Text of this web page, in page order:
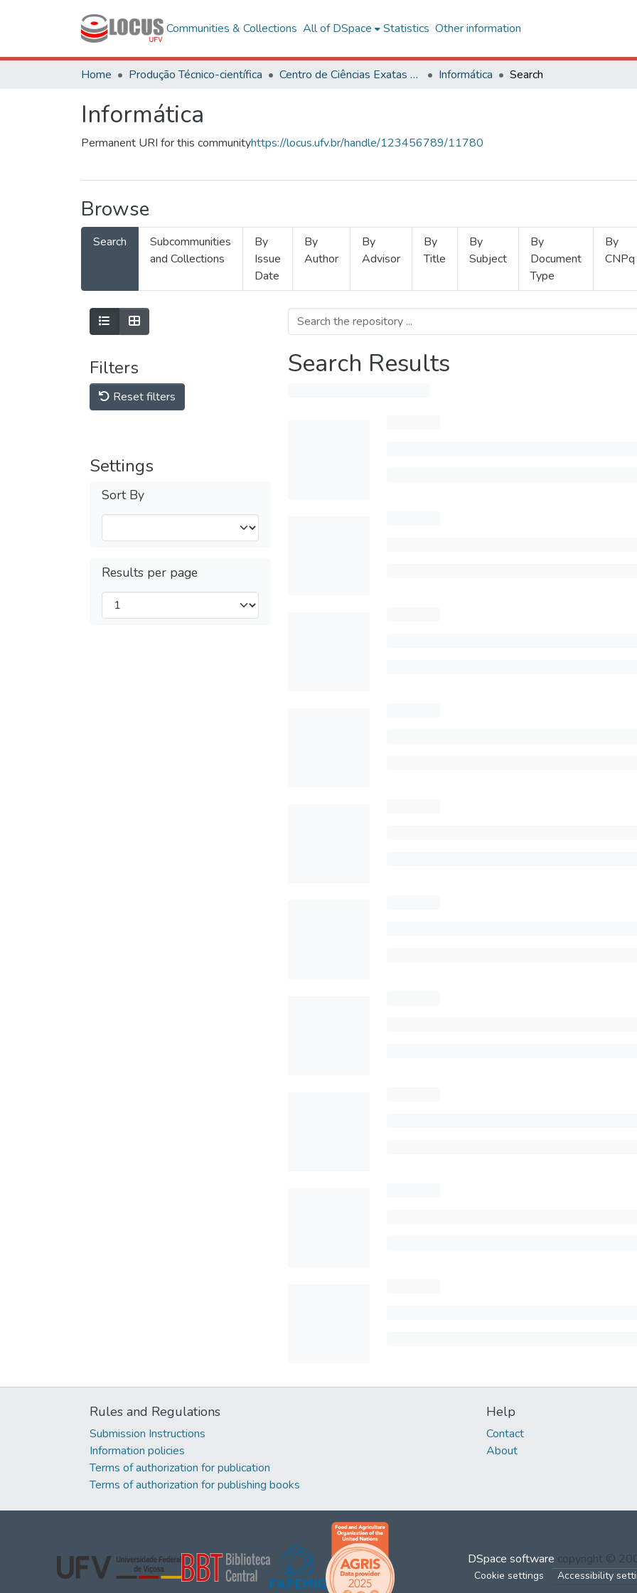
Communities & Collections All of DSpace Statistics Other information
Home Produção Técnico-científica Centro de Ciências Exatas e Tecnológicas Informática Search
Informática
Permanent URI for this communityhttps://locus.ufv.br/handle/123456789/11780
Browse
Search
Subcommunities
and Collections
By
Issue
Date
By
Author
By
Advisor
By
Title
By
Subject
By
Document
Type
By
CNPq
Filters
Reset filters
Settings
Sort By
Results per page
Search Results
Rules and Regulations
Submission Instructions
Information policies
Terms of authorization for publication
Terms of authorization for publishing books
Help
Contact
About
DSpace software copyright ©
Cookie settings Accessibility